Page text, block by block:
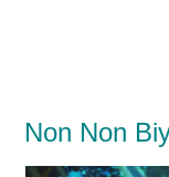
Non Non